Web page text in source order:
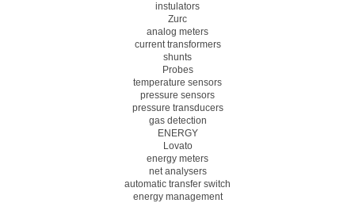
instulators
Zurc
analog meters
current transformers
shunts
Probes
temperature sensors
pressure sensors
pressure transducers
gas detection
ENERGY
Lovato
energy meters
net analysers
automatic transfer switch
energy management